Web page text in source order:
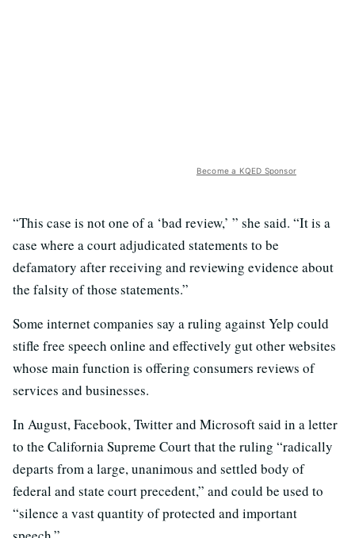
Become a KQED Sponsor
“This case is not one of a ‘bad review,’ ” she said. “It is a
case where a court adjudicated statements to be
defamatory after receiving and reviewing evidence about
the falsity of those statements.”
Some internet companies say a ruling against Yelp could
stifle free speech online and effectively gut other websites
whose main function is offering consumers reviews of
services and businesses.
In August, Facebook, Twitter and Microsoft said in a letter
to the California Supreme Court that the ruling “radically
departs from a large, unanimous and settled body of
federal and state court precedent,” and could be used to
“silence a vast quantity of protected and important